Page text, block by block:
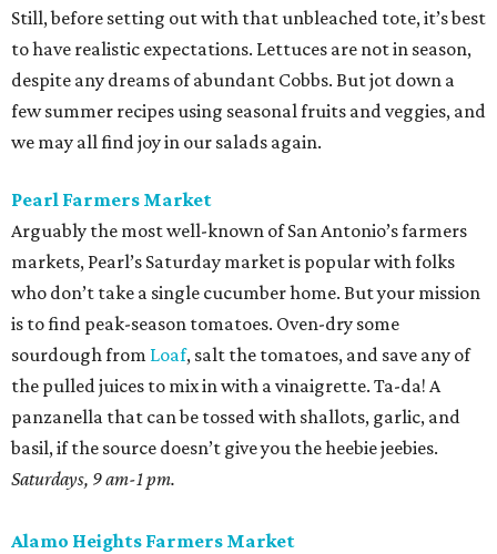
Still, before setting out with that unbleached tote, it’s best
to have realistic expectations. Lettuces are not in season,
despite any dreams of abundant Cobbs. But jot down a
few summer recipes using seasonal fruits and veggies, and
we may all find joy in our salads again.
Pearl Farmers Market
Arguably the most well-known of San Antonio’s farmers
markets, Pearl’s Saturday market is popular with folks
who don’t take a single cucumber home. But your mission
is to find peak-season tomatoes. Oven-dry some
sourdough from Loaf, salt the tomatoes, and save any of
the pulled juices to mix in with a vinaigrette. Ta-da! A
panzanella that can be tossed with shallots, garlic, and
basil, if the source doesn’t give you the heebie jeebies.
Saturdays, 9 am-1 pm.
Alamo Heights Farmers Market